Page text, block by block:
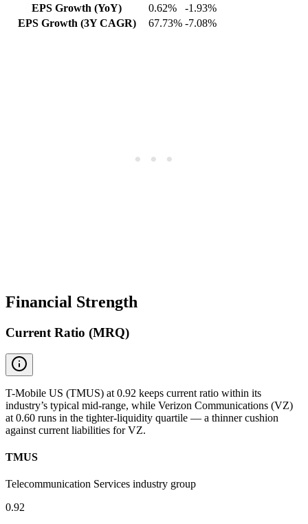
EPS Growth (YoY)
0.62%
-1.93%
EPS Growth (3Y CAGR)
67.73% -7.08%
Financial Strength
Current Ratio (MRQ)
T-Mobile US (TMUS) at 0.92 keeps current ratio within its
industry’s typical mid-range, while Verizon Communications (VZ)
at 0.60 runs in the tighter-liquidity quartile — a thinner cushion
against current liabilities for VZ.
TMUS
Telecommunication Services industry group
0.92